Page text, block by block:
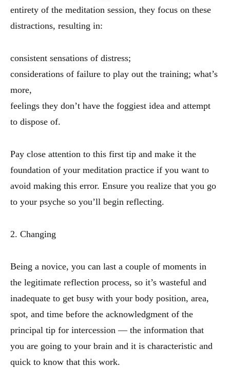
entirety of the meditation session, they focus on these
distractions, resulting in:
consistent sensations of distress;
considerations of failure to play out the training; what’s
more,
feelings they don’t have the foggiest idea and attempt
to dispose of.
Pay close attention to this first tip and make it the
foundation of your meditation practice if you want to
avoid making this error. Ensure you realize that you go
to your psyche so you’ll begin reflecting.
2. Changing
Being a novice, you can last a couple of moments in
the legitimate reflection process, so it’s wasteful and
inadequate to get busy with your body position, area,
spot, and time before the acknowledgment of the
principal tip for intercession — the information that
you are going to your brain and it is characteristic and
quick to know that this work.